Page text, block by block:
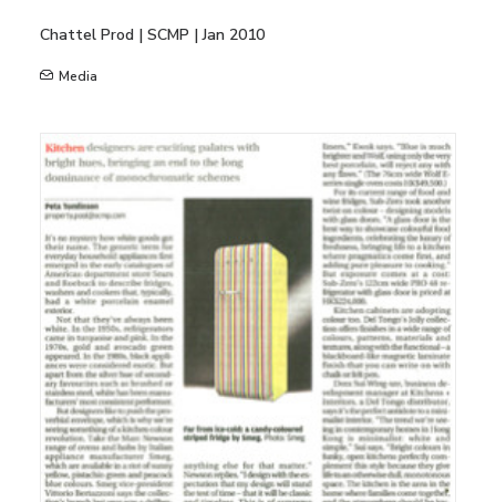
Chattel Prod | SCMP | Jan 2010
Media